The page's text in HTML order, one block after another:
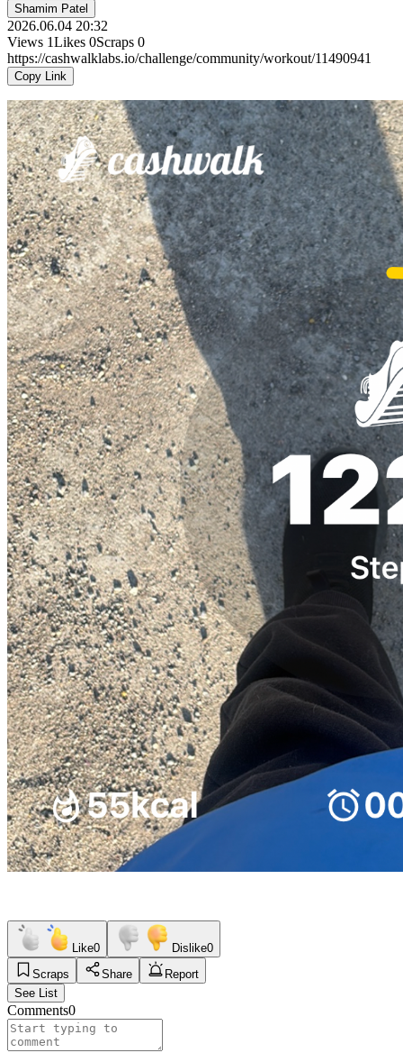
Shamim Patel
2026.06.04 20:32
Views 1Likes 0Scraps 0
https://cashwalklabs.io/challenge/community/workout/11490941
Copy Link
Like0 Dislike0
Scraps
Share
Report
See List
Comments0